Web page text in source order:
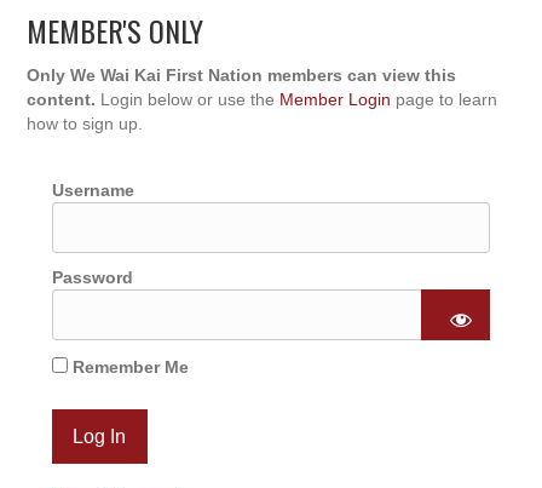
MEMBER'S ONLY
Only We Wai Kai First Nation members can view this
content. Login below or use the Member Login page to learn
how to sign up.
Username
Password
Remember Me